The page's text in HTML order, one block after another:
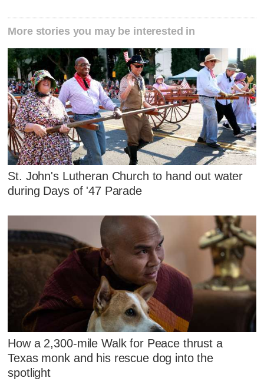
More stories you may be interested in
St. John's Lutheran Church to hand out water
during Days of '47 Parade
How a 2,300-mile Walk for Peace thrust a
Texas monk and his rescue dog into the
spotlight